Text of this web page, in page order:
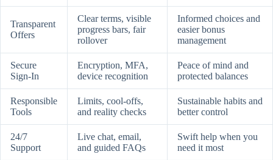
Transparent
Offers
Clear terms, visible
progress bars, fair
rollover
Informed choices and
easier bonus
management
Secure
Sign-In
Encryption, MFA,
device recognition
Peace of mind and
protected balances
Responsible
Tools
Limits, cool-offs,
and reality checks
Sustainable habits and
better control
24/7
Support
Live chat, email,
and guided FAQs
Swift help when you
need it most